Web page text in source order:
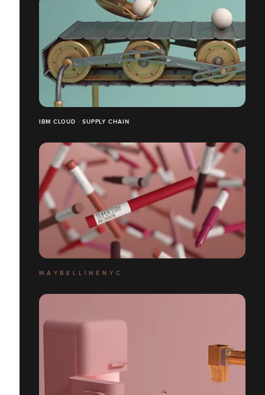
IBM CLOUD · SUPPLY CHAIN
M A Y B E L L I N E N Y C